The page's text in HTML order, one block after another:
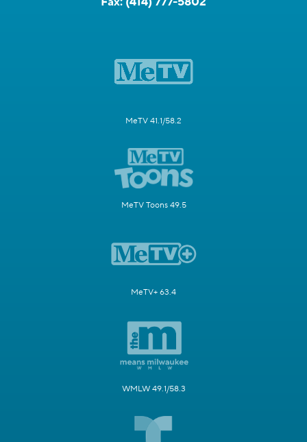
MeTV 41.1/58.2
MeTV Toons 49.5
MeTV+ 63.4
WMLW 49.1/58.3